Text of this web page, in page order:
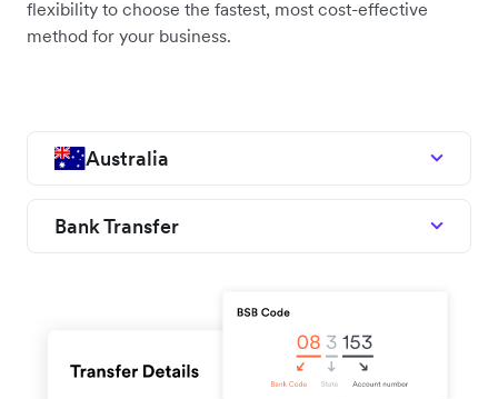
flexibility to choose the fastest, most cost-effective
method for your business.
Australia
Bank Transfer